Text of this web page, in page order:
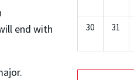
end with
30 31